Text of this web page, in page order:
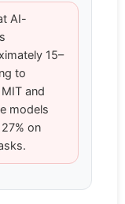
AI-
15–
to
and
models
on